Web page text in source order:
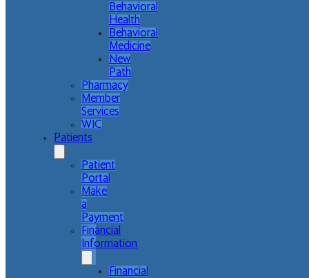
Behavioral
Health
Behavioral
Medicine
New
Path
Pharmacy
Member
Services
WIC
Patients
Patient
Portal
Make
a
Payment
Financial
Information
Financial